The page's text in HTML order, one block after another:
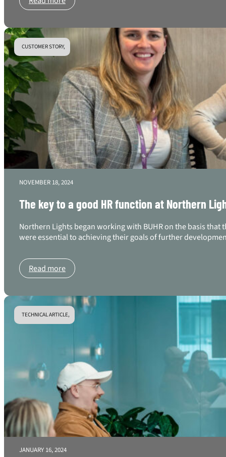
CUSTOMER STORY,
NOVEMBER 18, 2024
The key to a good HR function at Northern
Northern Lights began working with BUHR on the basis
were essential to achieving their goals of further
Read more
TECHNICAL ARTICLE,
JANUARY 16, 2024